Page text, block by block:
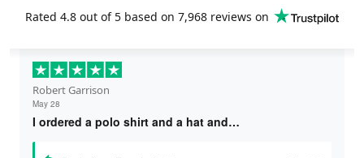
Rated 4.8 out of 5 based on 7,968 reviews on
Robert Garrison
May 28
I ordered a polo shirt and a hat and…